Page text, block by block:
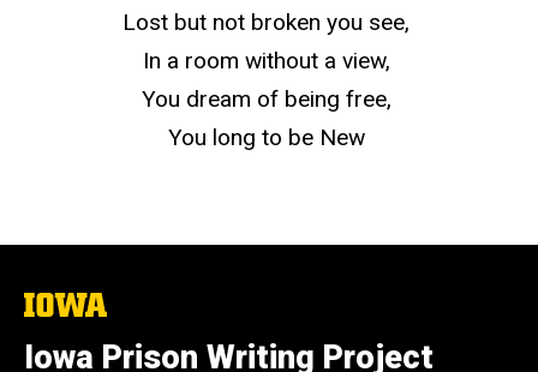
Lost but not broken you see,
In a room without a view,
You dream of being free,
You long to be New
The
University
of
Iowa Prison Writing Project